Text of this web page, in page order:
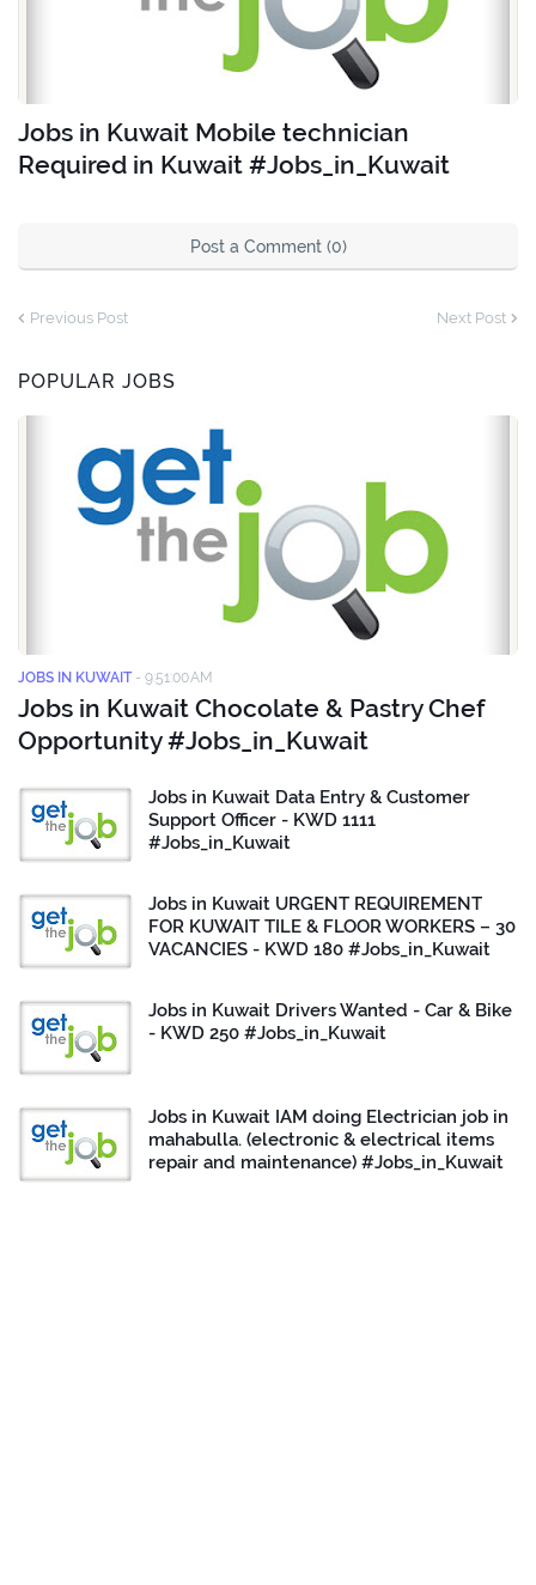
Jobs in Kuwait Mobile technician
Required in Kuwait #Jobs_in_Kuwait
Post a Comment (0)
Previous Post Next Post
POPULAR JOBS
JOBS IN KUWAIT - 9:51:00 AM
Jobs in Kuwait Chocolate & Pastry Chef
Opportunity #Jobs_in_Kuwait
Jobs in Kuwait Data Entry & Customer
Support Officer - KWD 1111
#Jobs_in_Kuwait
Jobs in Kuwait URGENT REQUIREMENT
FOR KUWAIT TILE & FLOOR WORKERS – 30
VACANCIES - KWD 180 #Jobs_in_Kuwait
Jobs in Kuwait Drivers Wanted - Car & Bike
- KWD 250 #Jobs_in_Kuwait
Jobs in Kuwait IAM doing Electrician job in
mahabulla. (electronic & electrical items
repair and maintenance) #Jobs_in_Kuwait